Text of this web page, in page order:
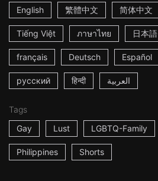
English
繁體中文 简体中文
Tiếng Việt ภาษาไทย 日本語
français Deutsch Español
русский हिन्दी العربية
Tags
Gay
Lust LGBTQ-Family
Philippines Shorts